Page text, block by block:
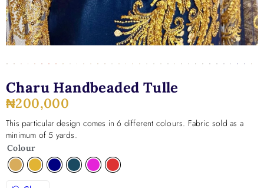
Charu Handbeaded Tulle
₦200,000
This particular design comes in 6 different colours. Fabric sold as a
minimum of 5 yards.
Colour